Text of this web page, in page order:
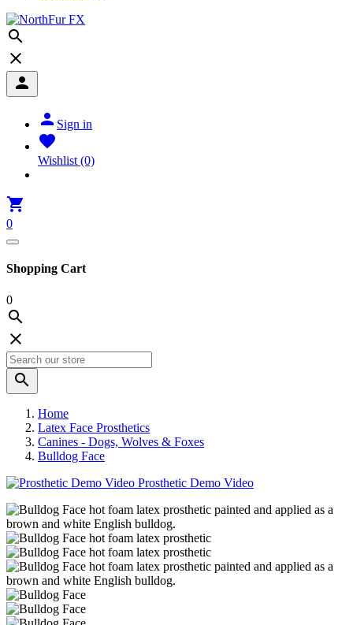



 Sign in

Wishlist (0)

0
Shopping Cart
0



Home
Latex Face Prosthetics
Canines - Dogs, Wolves & Foxes
Bulldog Face
Prosthetic Demo Video